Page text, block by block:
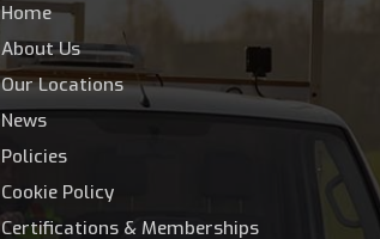
Home
About Us
Our Locations
News
Policies
Cookie Policy
Certifications & Memberships